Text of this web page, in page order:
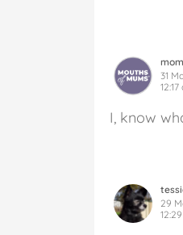
31
I, know
29